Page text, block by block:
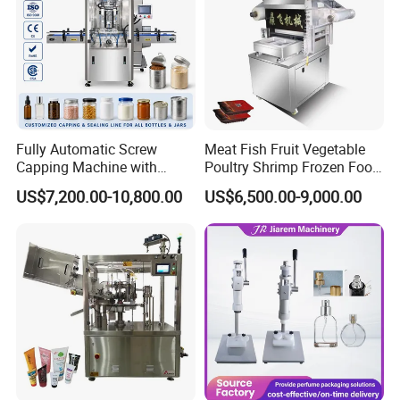
FAQ
Fully Automatic Screw
Capping Machine with
Automatic Cap Feeder,
Bottle Capper for Plastic &
Tightening & Locking
Equipment
US$7,200.00-10,800.00
Meat Fish Fruit Vegetable
Poultry Shrimp Frozen Food
Map Vacuum Skin
Packaging Tray Nitrogen
Gas Flushing Packing
Sealing Machine
US$6,500.00-9,000.00